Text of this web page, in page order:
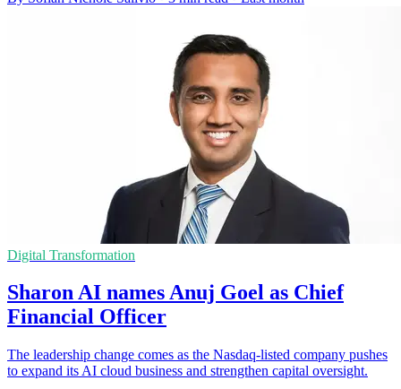
Digital Transformation
Sharon AI names Anuj Goel as Chief
Financial Officer
The leadership change comes as the Nasdaq-listed company pushes
to expand its AI cloud business and strengthen capital oversight.